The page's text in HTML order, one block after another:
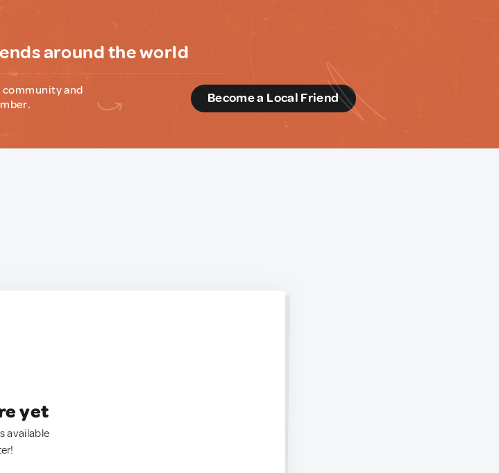
around the world
and
Become a Local Friend
yet
available